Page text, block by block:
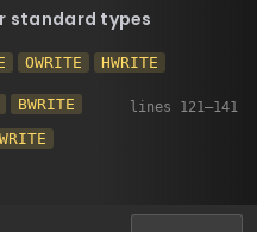
standard types
OWRITE HWRITE
BWRITE